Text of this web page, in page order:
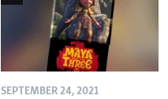
SEPTEMBER 24, 2021